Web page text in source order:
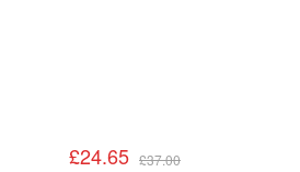
£24.65 £37.00